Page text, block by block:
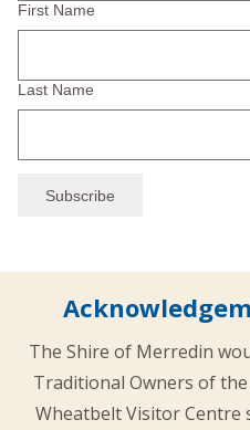
First Name
Last Name
The Shire of Merredin
Traditional Owners of
Wheatbelt Visitor Centre